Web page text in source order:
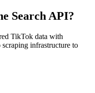
Search API?
TikTok data with
infrastructure to